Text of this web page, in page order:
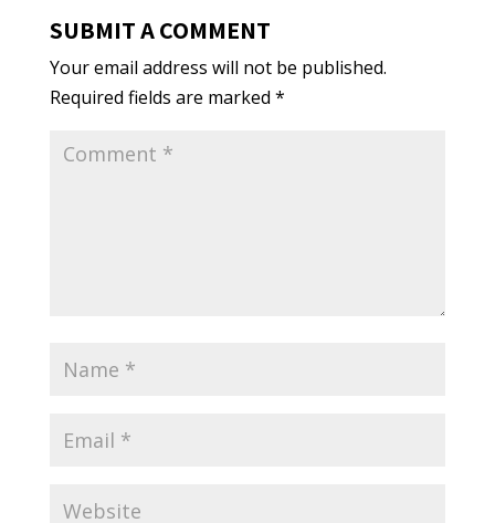
SUBMIT A COMMENT
Your email address will not be published.
Required fields are marked *